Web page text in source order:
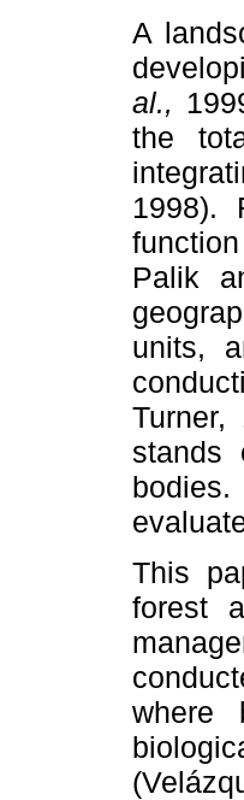
A
al.,
the
1998).
Palik
units,
Turner,
stands
This
forest
where